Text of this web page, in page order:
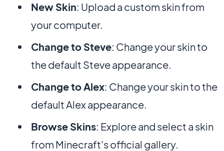
New Skin: Upload a custom skin from
your computer.
Change to Steve: Change your skin to
the default Steve appearance.
Change to Alex: Change your skin to the
default Alex appearance.
Browse Skins: Explore and select a skin
from Minecraft's official gallery.